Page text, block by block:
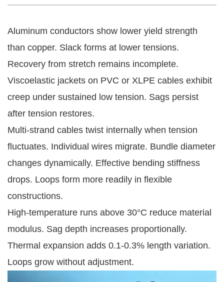
Aluminum conductors show lower yield strength
than copper. Slack forms at lower tensions.
Recovery from stretch remains incomplete.
Viscoelastic jackets on PVC or XLPE cables exhibit
creep under sustained low tension. Sags persist
after tension restores.
Multi-strand cables twist internally when tension
fluctuates. Individual wires migrate. Bundle diameter
changes dynamically. Effective bending stiffness
drops. Loops form more readily in flexible
constructions.
High-temperature runs above 30°C reduce material
modulus. Sag depth increases proportionally.
Thermal expansion adds 0.1-0.3% length variation.
Loops grow without adjustment.